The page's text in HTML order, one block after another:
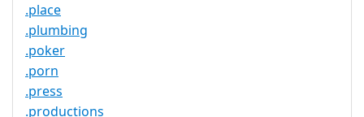
.place
.plumbing
.poker
.porn
.press
.productions